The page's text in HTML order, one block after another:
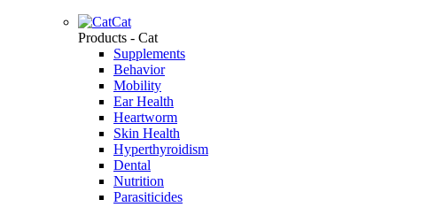
Cat
Products - Cat
Supplements
Behavior
Mobility
Ear Health
Heartworm
Skin Health
Hyperthyroidism
Dental
Nutrition
Parasiticides